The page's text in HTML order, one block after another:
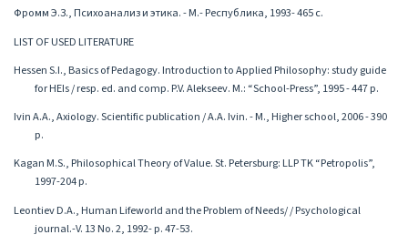
Фромм Э.З., Психоанализ и этика. - М.- Республика, 1993- 465 с.
LIST OF USED LITERATURE
Hessen S.I., Basics of Pedagogy. Introduction to Applied Philosophy: study guide
for HEIs / resp. ed. and comp. P.V. Alekseev. M.: “School-Press”, 1995 - 447 p.
Ivin A.A., Axiology. Scientific publication / A.A. Ivin. - M., Higher school, 2006 - 390
p.
Kagan M.S., Philosophical Theory of Value. St. Petersburg: LLP TK “Petropolis”,
1997-204 p.
Leontiev D.A., Human Lifeworld and the Problem of Needs/ / Psychological
journal.-V. 13 No. 2, 1992- p. 47-53.